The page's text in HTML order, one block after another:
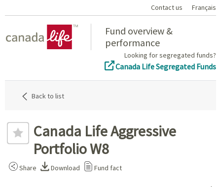
Contact us Français
Fund overview &
performance
Looking for segregated funds?
Canada Life Segregated Funds
Back to list
Canada Life Aggressive
Portfolio W8
Share Download Fund fact